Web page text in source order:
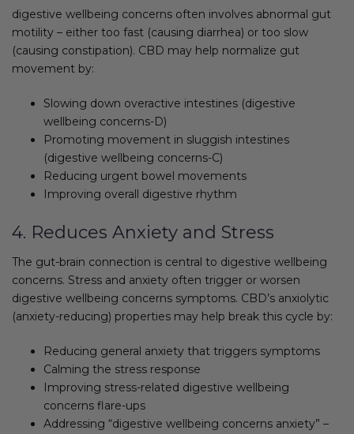
digestive wellbeing concerns often involves abnormal gut
motility – either too fast (causing diarrhea) or too slow
(causing constipation). CBD may help normalize gut
movement by:
Slowing down overactive intestines (digestive
wellbeing concerns-D)
Promoting movement in sluggish intestines
(digestive wellbeing concerns-C)
Reducing urgent bowel movements
Improving overall digestive rhythm
4. Reduces Anxiety and Stress
The gut-brain connection is central to digestive wellbeing
concerns. Stress and anxiety often trigger or worsen
digestive wellbeing concerns symptoms. CBD’s anxiolytic
(anxiety-reducing) properties may help break this cycle by:
Reducing general anxiety that triggers symptoms
Calming the stress response
Improving stress-related digestive wellbeing
concerns flare-ups
Addressing “digestive wellbeing concerns anxiety” –